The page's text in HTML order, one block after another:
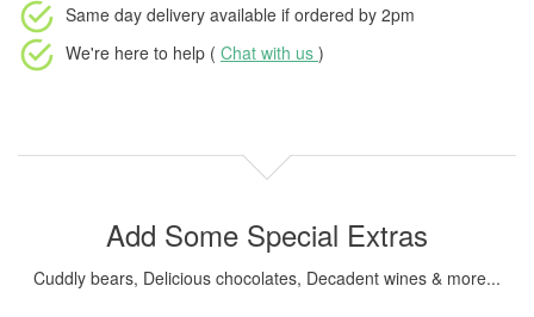
Same day delivery available if ordered by 2pm
We're here to help ( Chat with us )
Add Some Special Extras
Cuddly bears, Delicious chocolates, Decadent wines & more...